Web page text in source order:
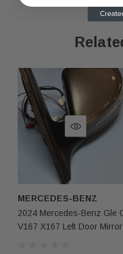
As shown in the
What you see in
not functionally or
Items may show
MERCEDES-BENZ
2024 Mercedes-Benz Gle
V167 X167 Left Door Mirror